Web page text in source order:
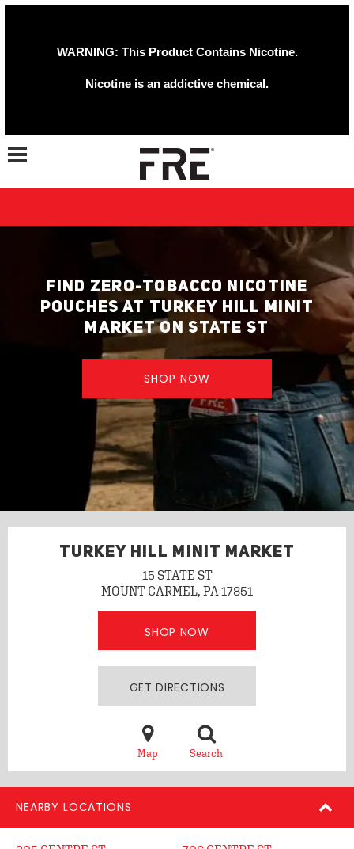
WARNING: This Product Contains Nicotine.
Nicotine is an addictive chemical.
Toggle navigation
FIND ZERO-TOBACCO NICOTINE
POUCHES AT TURKEY HILL MINIT
MARKET ON STATE ST
SHOP NOW
TURKEY HILL MINIT MARKET
15 STATE ST
MOUNT CARMEL, PA 17851
SHOP NOW
GET DIRECTIONS
Map Search
NEARBY LOCATIONS